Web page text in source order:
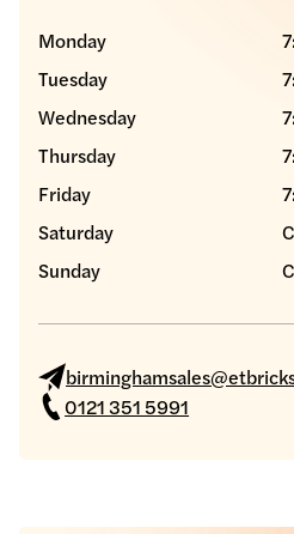
Monday
Tuesday
Wednesday
Thursday
Friday
Saturday
Sunday
0121 351 5991